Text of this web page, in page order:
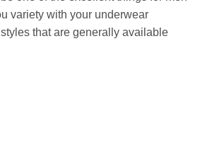
variety with your underwear
that are generally available